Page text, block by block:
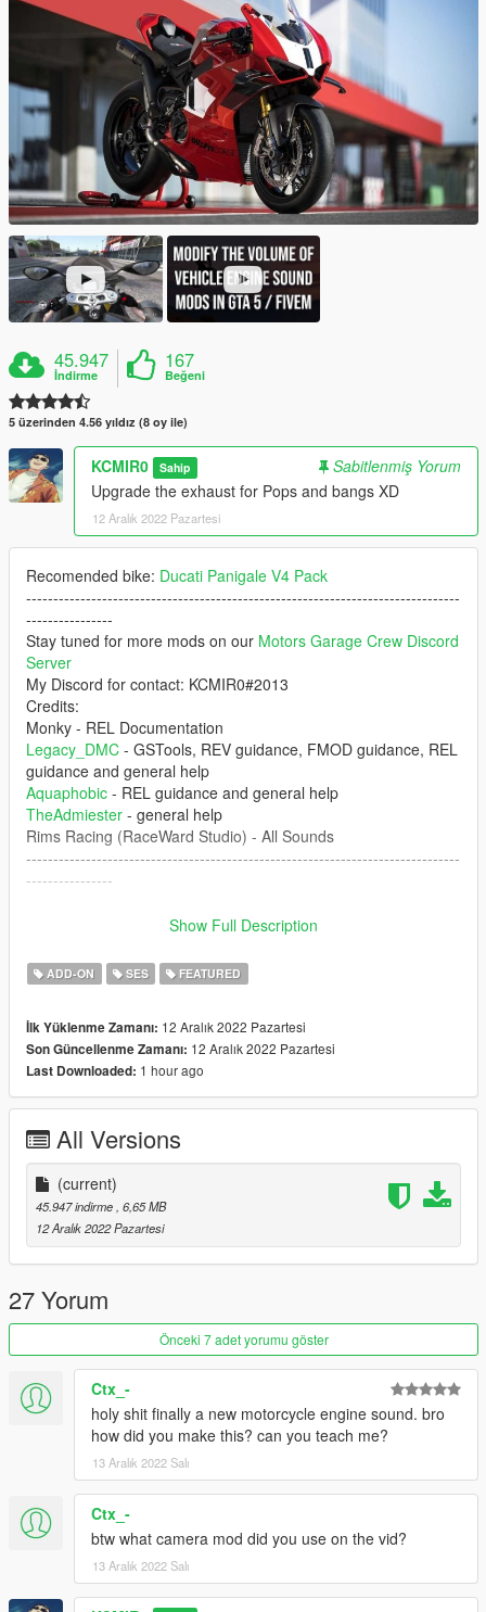
45.947
İndirme
167
Beğeni
5 üzerinden 4.56 yıldız (8 oy ile)
KCMIR0 Sahip
Sabitlenmiş Yorum
Upgrade the exhaust for Pops and bangs XD
12 Aralık 2022 Pazartesi
Recomended bike: Ducati Panigale V4 Pack
--------------------------------------------------------------------------------
----------------
Stay tuned for more mods on our Motors Garage Crew Discord
Server
My Discord for contact: KCMIR0#2013
Credits:
Monky - REL Documentation
Legacy_DMC - GSTools, REV guidance, FMOD guidance, REL
guidance and general help
Aquaphobic - REL guidance and general help
TheAdmiester - general help
Rims Racing (RaceWard Studio) - All Sounds
--------------------------------------------------------------------------------
----------------
1. The mod creates the sound of Ducati Panigale 1998 V4
you want.
----------------
Don't upload this mod at any other website. Any video that
you're record, please put the the link of the mod
--------------------------------------------------------------------------------
----------------
Installation instructions:
FiveM:
- resource to your server, then simply use the audioNameHash
on vehicles.meta entry of "kc32ducavr4" on any bike.
SinglePlayer:
- Drag the "kc32ducavr4" folder into
GTAV/mods/update/x64/dlcpacks
- Edit the dlclist.xml in
GTAV/mods/update/update.rpf/common/data
- Add the following lines dlcpacks: kc32ducavr4
- then simply modify the audioNameHash line on vehicles.meta
and put "kc32ducavr4" of any bike that you have installed.
Show Full Description
ADD-ON SES FEATURED
İlk Yüklenme Zamanı: 12 Aralık 2022 Pazartesi
Son Güncellenme Zamanı: 12 Aralık 2022 Pazartesi
Last Downloaded: 1 hour ago
All Versions
(current)
45.947 indirme , 6,65 MB
12 Aralık 2022 Pazartesi
27 Yorum
Önceki 7 adet yorumu göster
Ctx_-
holy shit finally a new motorcycle engine sound. bro
how did you make this? can you teach me?
13 Aralık 2022 Salı
Ctx_-
btw what camera mod did you use on the vid?
13 Aralık 2022 Salı